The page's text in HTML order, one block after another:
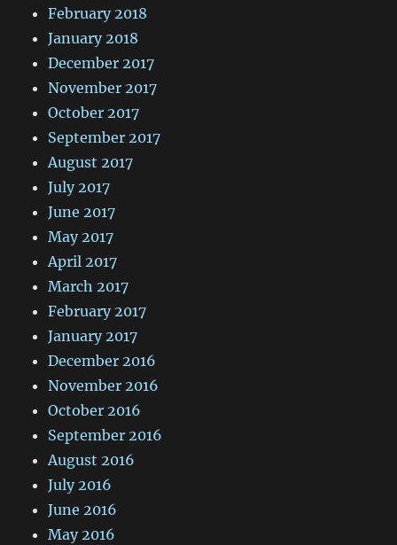
February 2018
January 2018
December 2017
November 2017
October 2017
September 2017
August 2017
July 2017
June 2017
May 2017
April 2017
March 2017
February 2017
January 2017
December 2016
November 2016
October 2016
September 2016
August 2016
July 2016
June 2016
May 2016